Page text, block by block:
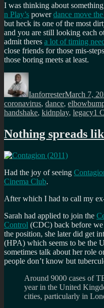
I was thinking about
n Play’s powerdance move
but heck its one of the most
and you are still looking each
admit theres a lot of timing
close friends for those mis-
those boring meets at least.
Author
IanforresterMarch 7,
coronavirus, dance,
handshake, kidnplay, legacy1
Nothing spreads
Had the joy of seeing
Cinema Club.
After which I had to call my
Sarah had applied to join the
Control (CDC) back before we
the position, she later did get
(HPA) which seems to be the
sometimes talk about her role
people don’t know but
Around 9000 cases of
year in the United
cities, particularly in